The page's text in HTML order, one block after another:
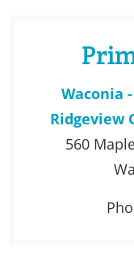
Waconia
Ridgeview
560